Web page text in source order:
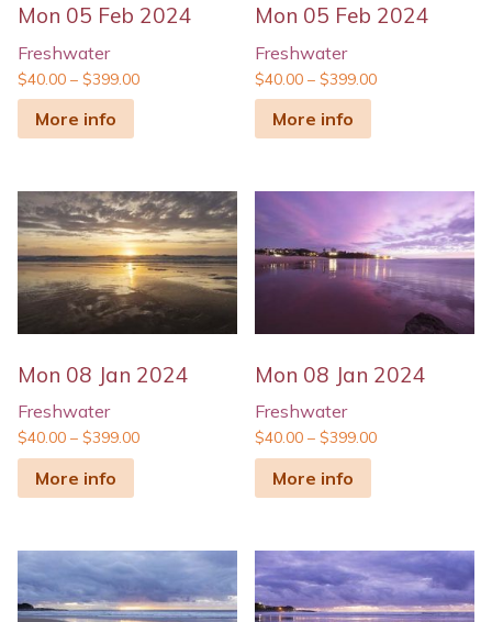
Mon 05 Feb 2024
Freshwater
$40.00 – $399.00
More info
Mon 05 Feb 2024
Freshwater
$40.00 –$399.00
More info
Mon 08 Jan 2024
Freshwater
$40.00 – $399.00
More info
Mon 08 Jan 2024
Freshwater
$40.00 –$399.00
More info